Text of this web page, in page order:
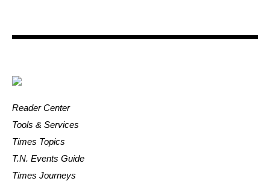
Reader Center
Tools & Services
Times Topics
T.N. Events Guide
Times Journeys